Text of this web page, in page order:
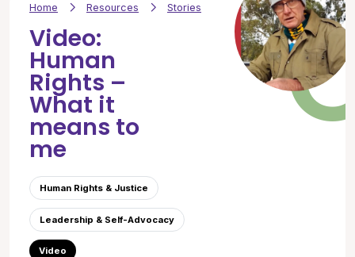
Home Resources Stories
Video:
Human
Rights –
What it
means to
me
Human Rights & Justice
Leadership & Self-Advocacy
Video